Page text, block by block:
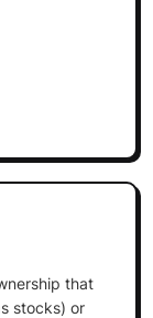
that
stocks) or